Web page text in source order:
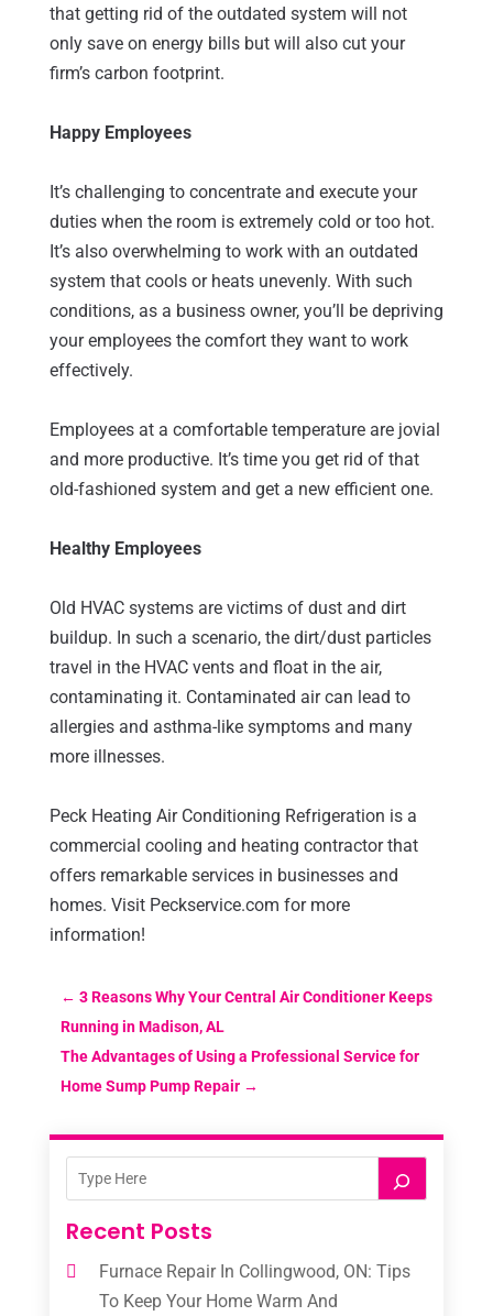
that getting rid of the outdated system will not
only save on energy bills but will also cut your
firm’s carbon footprint.
Happy Employees
It’s challenging to concentrate and execute your
duties when the room is extremely cold or too hot.
It’s also overwhelming to work with an outdated
system that cools or heats unevenly. With such
conditions, as a business owner, you’ll be depriving
your employees the comfort they want to work
effectively.
Employees at a comfortable temperature are jovial
and more productive. It’s time you get rid of that
old-fashioned system and get a new efficient one.
Healthy Employees
Old HVAC systems are victims of dust and dirt
buildup. In such a scenario, the dirt/dust particles
travel in the HVAC vents and float in the air,
contaminating it. Contaminated air can lead to
allergies and asthma-like symptoms and many
more illnesses.
Peck Heating Air Conditioning Refrigeration is a
commercial cooling and heating contractor that
offers remarkable services in businesses and
homes. Visit Peckservice.com for more
information!
← 3 Reasons Why Your Central Air Conditioner Keeps
Running in Madison, AL
The Advantages of Using a Professional Service for
Home Sump Pump Repair→
Recent Posts
Furnace Repair In Collingwood, ON: Tips
To Keep Your Home Warm And